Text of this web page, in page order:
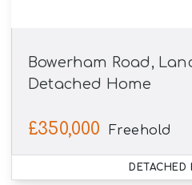
Bowerham Road,
Detached Home
£350,000 Freehold
DETACHED